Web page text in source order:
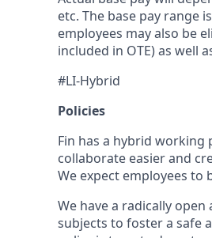
etc. The base pay range
employees may also be
included in OTE) as well
#LI-Hybrid
Policies
Fin has a hybrid working
collaborate easier and
We expect employees to
We have a radically
subjects to foster a safe